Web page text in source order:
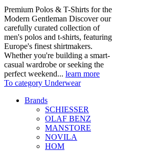
Premium Polos & T-Shirts for the
Modern Gentleman Discover our
carefully curated collection of
men's polos and t-shirts, featuring
Europe's finest shirtmakers.
Whether you're building a smart-
casual wardrobe or seeking the
perfect weekend... learn more
To category Underwear
Brands
SCHIESSER
OLAF BENZ
MANSTORE
NOVILA
HOM